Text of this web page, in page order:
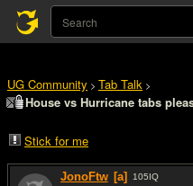
UG Community > Tab Talk >
House vs Hurricane tabs
Stick for me
JonoFtw [a] 105IQ